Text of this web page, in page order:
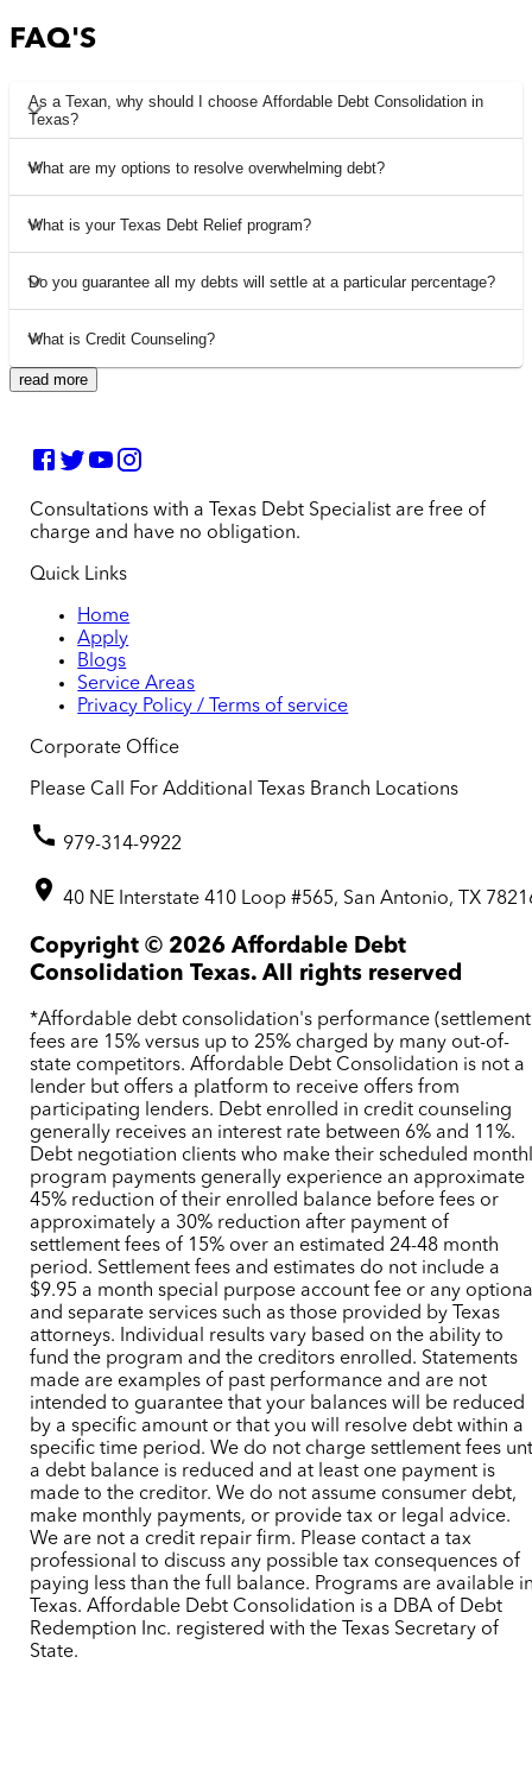
FAQ'S
As a Texan, why should I choose Affordable Debt Consolidation in
Texas?
What are my options to resolve overwhelming debt?
What is your Texas Debt Relief program?
Do you guarantee all my debts will settle at a particular percentage?
What is Credit Counseling?
read more
Consultations with a Texas Debt Specialist are free of
charge and have no obligation.
Quick Links
Home
Apply
Blogs
Service Areas
Privacy Policy / Terms of service
Corporate Office
Please Call For Additional Texas Branch Locations
979-314-9922
40 NE Interstate 410 Loop #565, San Antonio, TX
Copyright © 2026 Affordable Debt
Consolidation Texas. All rights reserved
*Affordable debt consolidation's performance
fees are 15% versus up to 25% charged by many out-of-
state competitors. Affordable Debt Consolidation is not a
lender but offers a platform to receive offers from
participating lenders. Debt enrolled in credit counseling
generally receives an interest rate between 6% and 11%.
Debt negotiation clients who make their scheduled
program payments generally experience an approximate
45% reduction of their enrolled balance before fees or
approximately a 30% reduction after payment of
settlement fees of 15% over an estimated 24-48 month
period. Settlement fees and estimates do not include a
$9.95 a month special purpose account fee or any
and separate services such as those provided by Texas
attorneys. Individual results vary based on the ability to
fund the program and the creditors enrolled. Statements
made are examples of past performance and are not
intended to guarantee that your balances will be reduced
by a specific amount or that you will resolve debt within a
specific time period. We do not charge settlement fees
a debt balance is reduced and at least one payment is
made to the creditor. We do not assume consumer debt,
make monthly payments, or provide tax or legal advice.
We are not a credit repair firm. Please contact a tax
professional to discuss any possible tax consequences of
paying less than the full balance. Programs are available
Texas. Affordable Debt Consolidation is a DBA of Debt
Redemption Inc. registered with the Texas Secretary of
State.